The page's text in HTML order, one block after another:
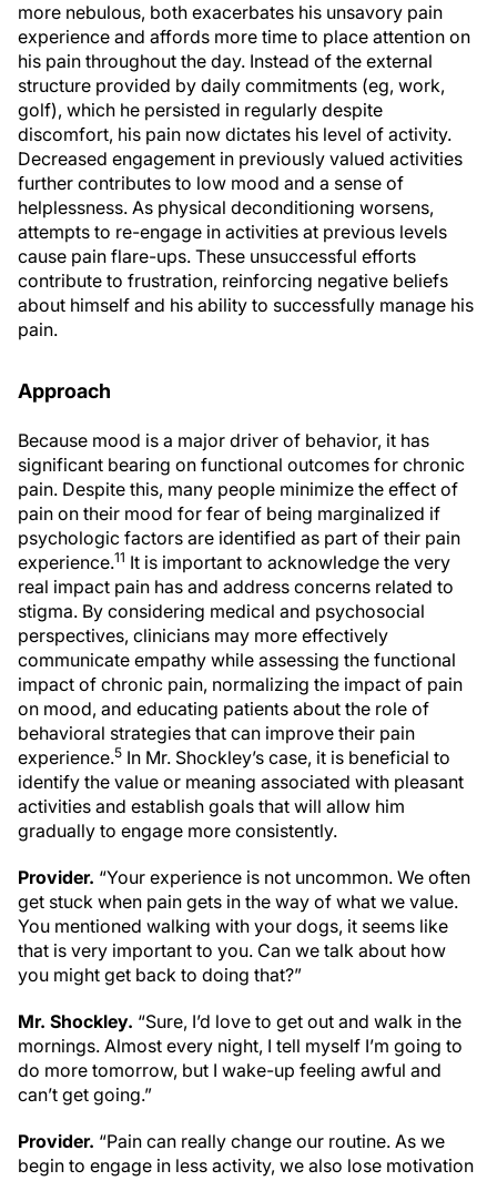
more nebulous, both exacerbates his unsavory pain
experience and affords more time to place attention on
his pain throughout the day. Instead of the external
structure provided by daily commitments (eg, work,
golf), which he persisted in regularly despite
discomfort, his pain now dictates his level of activity.
Decreased engagement in previously valued activities
further contributes to low mood and a sense of
helplessness. As physical deconditioning worsens,
attempts to re-engage in activities at previous levels
cause pain flare-ups. These unsuccessful efforts
contribute to frustration, reinforcing negative beliefs
about himself and his ability to successfully manage his
pain.
Approach
Because mood is a major driver of behavior, it has
significant bearing on functional outcomes for chronic
pain. Despite this, many people minimize the effect of
pain on their mood for fear of being marginalized if
psychologic factors are identified as part of their pain
experience.11 It is important to acknowledge the very
real impact pain has and address concerns related to
stigma. By considering medical and psychosocial
perspectives, clinicians may more effectively
communicate empathy while assessing the functional
impact of chronic pain, normalizing the impact of pain
on mood, and educating patients about the role of
behavioral strategies that can improve their pain
experience.5 In Mr. Shockley’s case, it is beneficial to
identify the value or meaning associated with pleasant
activities and establish goals that will allow him
gradually to engage more consistently.
Provider. “Your experience is not uncommon. We often
get stuck when pain gets in the way of what we value.
You mentioned walking with your dogs, it seems like
that is very important to you. Can we talk about how
you might get back to doing that?”
Mr. Shockley. “Sure, I’d love to get out and walk in the
mornings. Almost every night, I tell myself I’m going to
do more tomorrow, but I wake-up feeling awful and
can’t get going.”
Provider. “Pain can really change our routine. As we
begin to engage in less activity, we also lose motivation